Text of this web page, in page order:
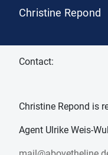
Christine Repond
Contact:
Christine Repond is
Agent Ulrike Weis-